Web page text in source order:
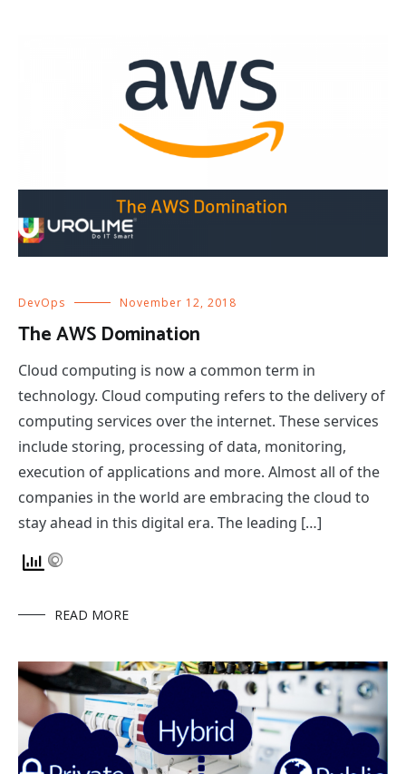
DevOps November 12, 2018
The AWS Domination
Cloud computing is now a common term in
technology. Cloud computing refers to the delivery of
computing services over the internet. These services
include storing, processing of data, monitoring,
execution of applications and more. Almost all of the
companies in the world are embracing the cloud to
stay ahead in this digital era. The leading […]
READ MORE